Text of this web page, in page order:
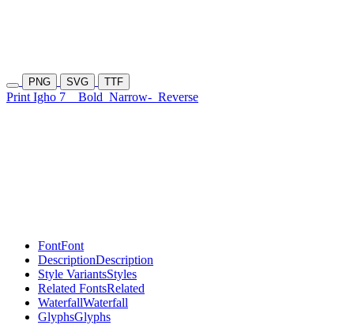
PNG SVG TTF
Print Igho 7 Bold Narrow- Reverse
FontFont
DescriptionDescription
Style VariantsStyles
Related FontsRelated
WaterfallWaterfall
GlyphsGlyphs